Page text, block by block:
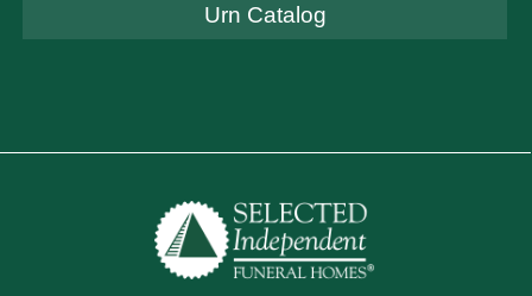
Urn Catalog